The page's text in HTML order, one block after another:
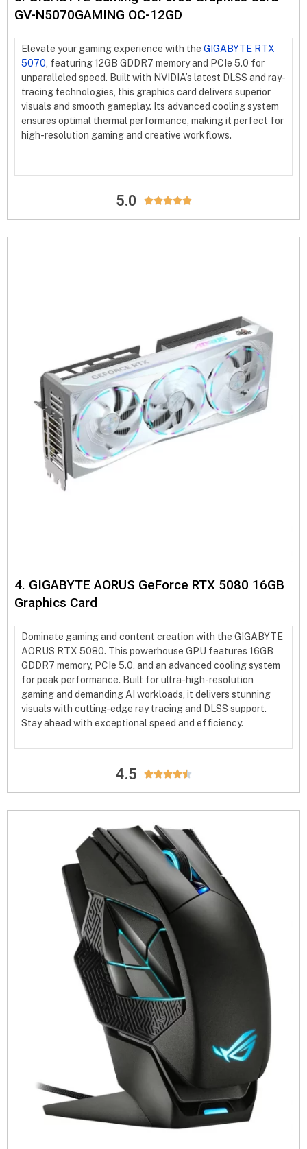
GV-N5070GAMING OC-12GD
Elevate your gaming experience with the GIGABYTE RTX
5070 , featuring 12GB GDDR7 memory and PCIe 5.0 for
unparalleled speed. Built with NVIDIA’s latest DLSS and ray-
tracing technologies, this graphics card delivers superior
visuals and smooth gameplay. Its advanced cooling system
ensures optimal thermal performance, making it perfect for
high-resolution gaming and creative workflows.
5.0 
4. GIGABYTE AORUS GeForce RTX 5080 16GB
Graphics Card
Dominate gaming and content creation with the GIGABYTE
AORUS RTX 5080. This powerhouse GPU features 16GB
GDDR7 memory, PCIe 5.0, and an advanced cooling system
for peak performance. Built for ultra-high-resolution
gaming and demanding AI workloads, it delivers stunning
visuals with cutting-edge ray tracing and DLSS support.
Stay ahead with exceptional speed and efficiency.
4.5 